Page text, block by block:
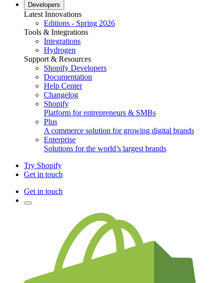
Developers
Latest Innovations
Editions - Spring 2026
Tools & Integrations
Integrations
Hydrogen
Support & Resources
Shopify Developers
Documentation
Help Center
Changelog
Shopify
Platform for entrepreneurs & SMBs
Plus
A commerce solution for growing digital brands
Enterprise
Solutions for the world’s largest brands
Try Shopify
Get in touch
Get in touch